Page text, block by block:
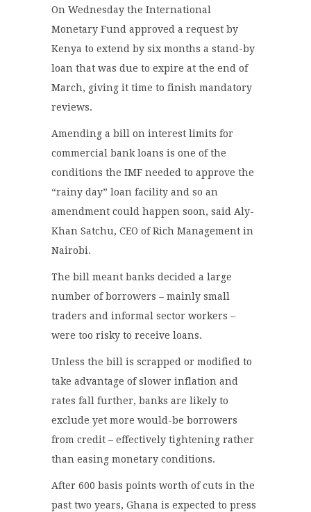
On Wednesday the International
Monetary Fund approved a request by
Kenya to extend by six months a stand-by
loan that was due to expire at the end of
March, giving it time to finish mandatory
reviews.
Amending a bill on interest limits for
commercial bank loans is one of the
conditions the IMF needed to approve the
“rainy day” loan facility and so an
amendment could happen soon, said Aly-
Khan Satchu, CEO of Rich Management in
Nairobi.
The bill meant banks decided a large
number of borrowers – mainly small
traders and informal sector workers –
were too risky to receive loans.
Unless the bill is scrapped or modified to
take advantage of slower inflation and
rates fall further, banks are likely to
exclude yet more would-be borrowers
from credit – effectively tightening rather
than easing monetary conditions.
After 600 basis points worth of cuts in the
past two years, Ghana is expected to press